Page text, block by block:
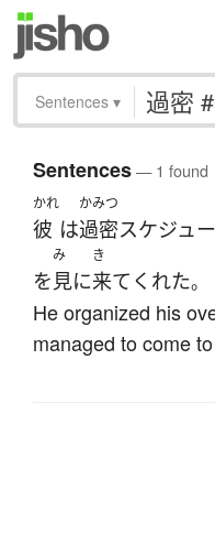
Sentences ▾
Sentences— 1 found
かれ
彼 は
かみつ
過密スケジュ
を
み
見に
き
来て くれた。
He organized his
managed to come